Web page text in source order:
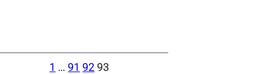
1 … 91 92 93